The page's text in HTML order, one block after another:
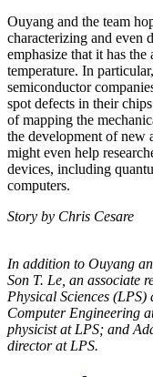
Ouyang and the team
characterizing and even
emphasize that it has
temperature. In
semiconductor
spot defects in their
of mapping the
the development of new
might even help
devices, including
computers.
Story by Chris Cesare
In addition to Ouyang
Son T. Le, an associate
Physical Sciences (LPS)
Computer Engineering
physicist at LPS; and
director at LPS.